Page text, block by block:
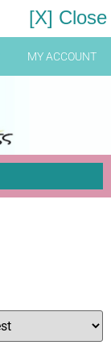
[X] Close
MY ACCOUNT